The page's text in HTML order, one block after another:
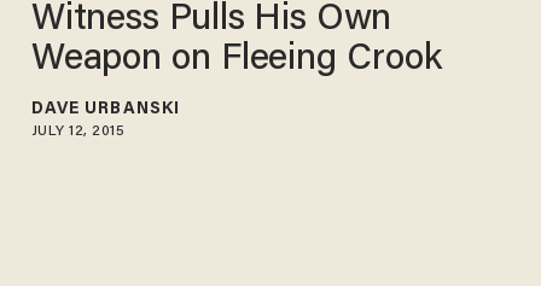
Witness Pulls His Own
Weapon on Fleeing Crook
DAVE URBANSKI
JULY 12, 2015